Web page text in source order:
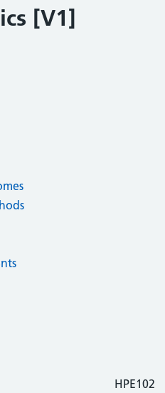
[V1]
HPE102